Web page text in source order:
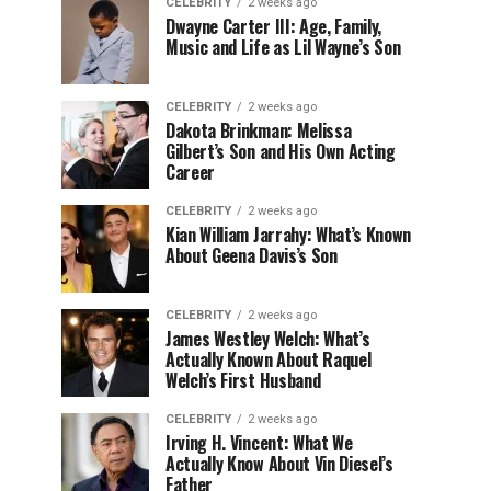
Dwayne Carter III: Age, Family,
Music and Life as Lil Wayne’s Son
CELEBRITY 2 weeks ago
Dakota Brinkman: Melissa
Gilbert’s Son and His Own Acting
Career
CELEBRITY 2 weeks ago
Kian William Jarrahy: What’s Known
About Geena Davis’s Son
CELEBRITY 2 weeks ago
James Westley Welch: What’s
Actually Known About Raquel
Welch’s First Husband
CELEBRITY 2 weeks ago
Irving H. Vincent: What We
Actually Know About Vin Diesel’s
Father